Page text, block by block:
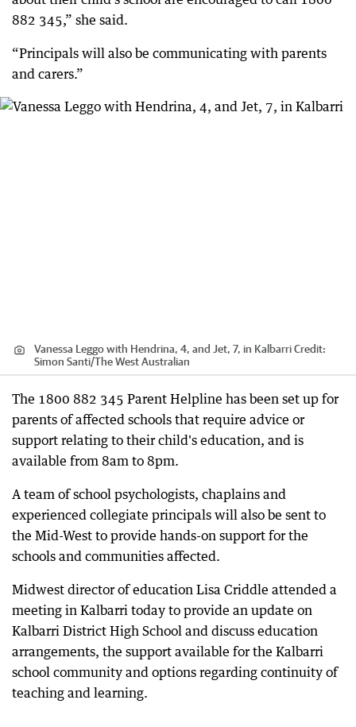
882 345,” she said.
“Principals will also be communicating with parents
and carers.”
Vanessa Leggo with Hendrina, 4, and Jet, 7, in KalbarriCredit:
Simon Santi/The West Australian
The 1800 882 345 Parent Helpline has been set up for
parents of affected schools that require advice or
support relating to their child's education, and is
available from 8am to 8pm.
A team of school psychologists, chaplains and
experienced collegiate principals will also be sent to
the Mid-West to provide hands-on support for the
schools and communities affected.
Midwest director of education Lisa Criddle attended a
meeting in Kalbarri today to provide an update on
Kalbarri District High School and discuss education
arrangements, the support available for the Kalbarri
school community and options regarding continuity of
teaching and learning.